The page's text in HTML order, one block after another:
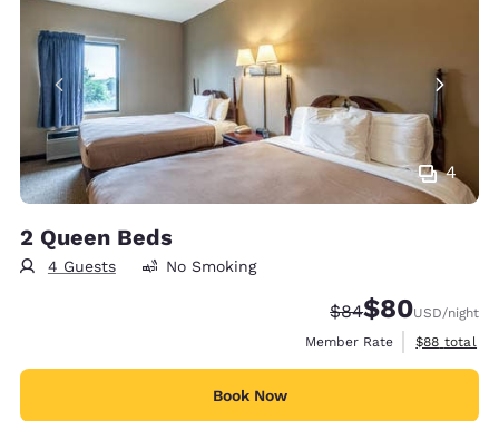
4
2 Queen Beds
4 Guests No Smoking
Strikethrough
$84Discounted
$80USD/night
Member Rate
View
$88 total
Book Now